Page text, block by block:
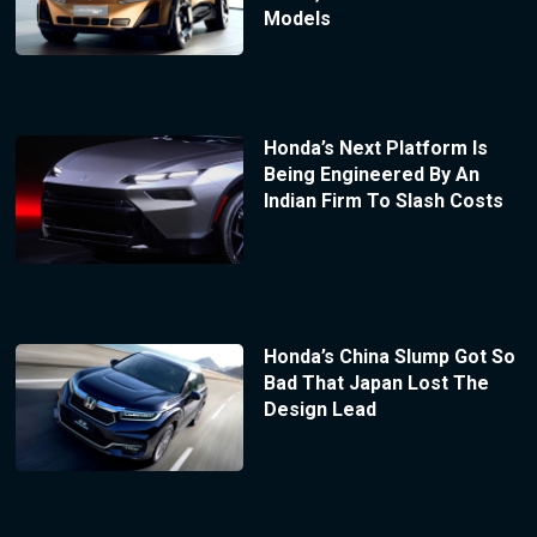
Models
Honda’s Next Platform Is
Being Engineered By An
Indian Firm To Slash Costs
Honda’s China Slump Got So
Bad That Japan Lost The
Design Lead